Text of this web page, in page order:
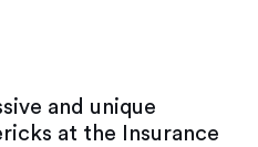
and unique
at the Insurance